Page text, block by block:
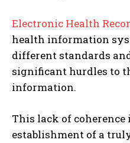
Electronic Health
health information
different standards
significant hurdles to
information.
This lack of
establishment of a